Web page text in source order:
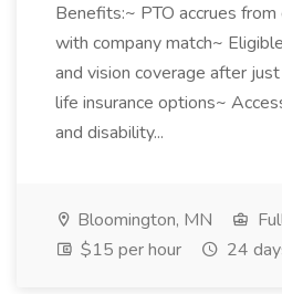
Benefits:~ PTO accrues
with company match~
and vision coverage after
life insurance options~
and disability...
Bloomington, MN
$15 per hour
24